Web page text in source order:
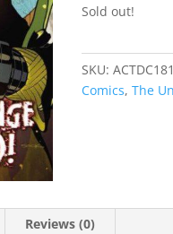
Sold out!
SKU:
Comics,The
Reviews (0)